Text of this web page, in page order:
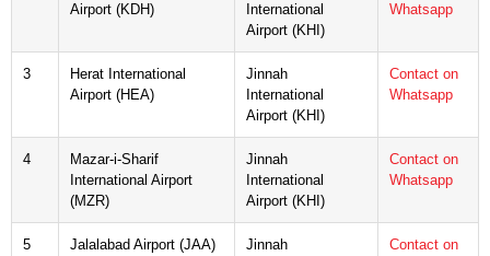
Airport (KDH)
International
Airport (KHI)
Whatsapp
3
Herat International
Airport (HEA)
Jinnah
International
Airport (KHI)
Contact on
Whatsapp
4
Mazar-i-Sharif
International Airport
(MZR)
Jinnah
International
Airport (KHI)
Contact on
Whatsapp
5 Jalalabad Airport (JAA)
Jinnah
Contact on